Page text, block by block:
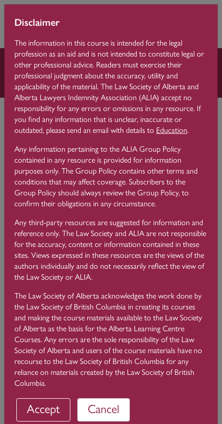
Skip to main content
Learning
Centre
Law Practice Essentials
Learning Centre
Law Practice Essentials
4 Client Identification and Verification
4.6 Client Identification
Application to Lawyers
The Client Identification Rules apply toall lawyers who are
retained by a client to provide legal services , except
when:
providing legal services to an employer (e.g. in-house
counsel);
identified (and perhaps verified) the client; or
acting for a client referred by another lawyer who has
already identified (and perhaps verified) the client.
With respect to the second and third circumstances listed
above, you must make and keep a record of your efforts to
ascertain that the other lawyer identified (and perhaps
verified) the client. When another lawyer retains you as an
agent or refers a matter to you, you are allowed to rely on
that lawyer’s confirmation that they identified the client,
provided that the lawyer is entitled to practice law in another
Canadian jurisdiction (or is an advocate or notary in
Disclaimer
The information in this course is intended for the legal
profession as an aid and is not intended to constitute legal or
other professional advice. Readers must exercise their
professional judgment about the accuracy, utility and
applicability of the material. The Law Society of Alberta and
Alberta Lawyers Indemnity Association (ALIA) accept no
responsibility for any errors or omissions in any resource. If
you find any information that is unclear, inaccurate or
outdated, please send an email with details to Education.
Any information pertaining to the ALIA Group Policy
contained in any resource is provided for information
purposes only. The Group Policy contains other terms and
conditions that may affect coverage. Subscribers to the
Group Policy should always review the Group Policy, to
confirm their obligations in any circumstance.
Any third-party resources are suggested for information and
reference only. The Law Society and ALIA are not responsible
for the accuracy, content or information contained in these
sites. Views expressed in these resources are the views of the
authors individually and do not necessarily reflect the view of
the Law Society or ALIA.
The Law Society of Alberta acknowledges the work done by
the Law Society of British Columbia in creating its courses
and making the course materials available to the Law Society
of Alberta as the basis for the Alberta Learning Centre
Courses. Any errors are the sole responsibility of the Law
Society of Alberta and users of the course materials have no
recourse to the Law Society of British Columbia for any
reliance on materials created by the Law Society of British
Columbia.
Accept Cancel